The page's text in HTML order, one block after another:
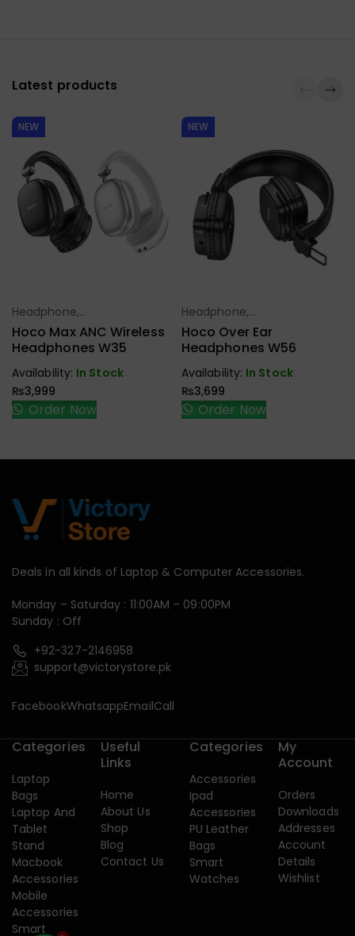
Latest products
NEW
Select Options
Headphone,
Earbuds,
Handfree,
Hoco Max ANC Wireless
Headphones W35
Availability: In Stock
₨3,999
Order Now
NEW
Select Options
Headphone,
Earbuds,
Handfree,
Hoco Over Ear
Headphones W56
Availability: In Stock
₨3,699
Order Now
Deals in all kinds of Laptop & Computer Accessories.
Monday – Saturday : 11:00AM – 09:00PM
Sunday : Off
+92-327-2146958
support@victorystore.pk
FacebookWhatsappEmailCall
Categories
Laptop
Bags
Laptop And
Tablet
Stand
Macbook
Accessories
Mobile
Accessories
Smart
Useful
Links
Home
About Us
Shop
Blog
Contact Us
Categories
Accessories
Ipad
Accessories
PU Leather
Bags
Smart
Watches
My
Account
Orders
Downloads
Addresses
Account
Details
Wishlist